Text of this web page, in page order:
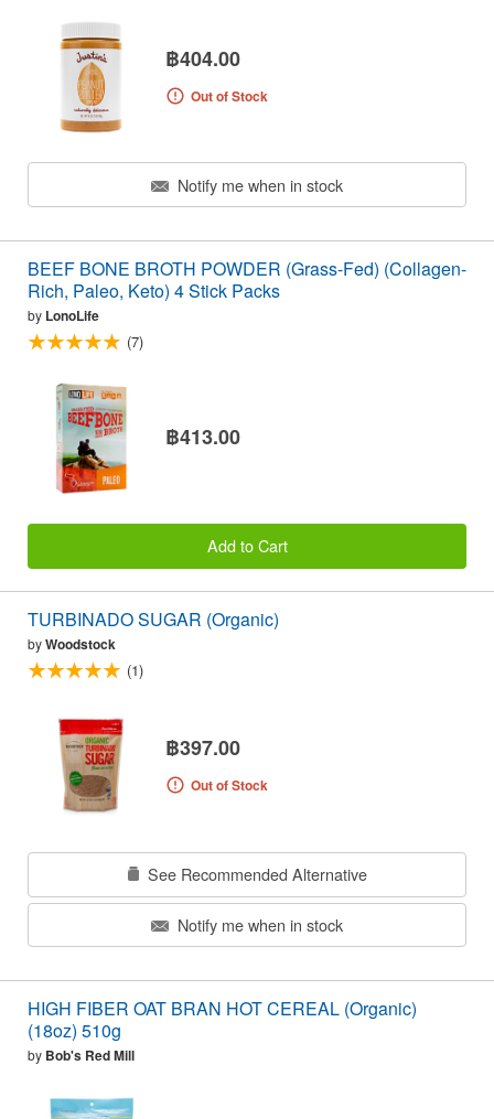
฿404.00
Out of Stock
Notify me when in stock
BEEF BONE BROTH POWDER (Grass-Fed) (Collagen-
Rich, Paleo, Keto) 4 Stick Packs
by LonoLife
(7)
฿413.00
Add to Cart
TURBINADO SUGAR (Organic)
byWoodstock
(1)
฿397.00
Out of Stock
See Recommended Alternative
Notify me when in stock
HIGH FIBER OAT BRAN HOT CEREAL (Organic)
(18oz) 510g
by Bob's Red Mill